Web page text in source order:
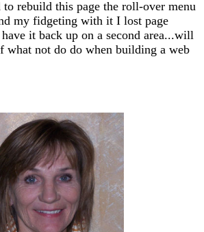
to rebuild this page the roll-over menu
my fidgeting with it I lost page
it back up on a second area...will
what not do do when building a web